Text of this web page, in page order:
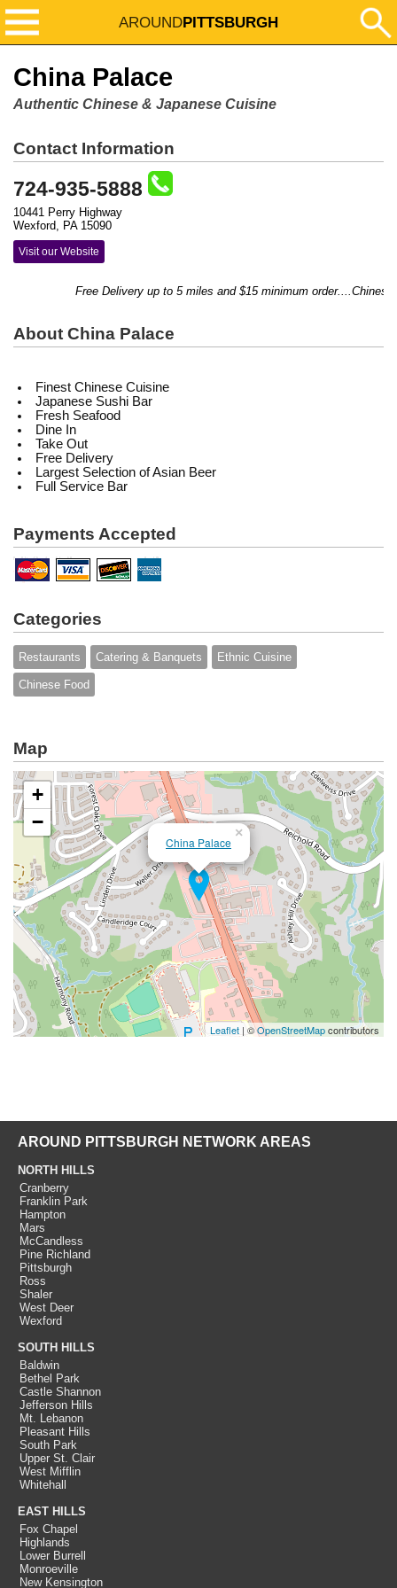
AROUNDPITTSBURGH
China Palace
Authentic Chinese & Japanese Cuisine
Contact Information
724-935-5888
10441 Perry Highway
Wexford, PA 15090
Visit our Website
Free Delivery up to 5 miles and $15 minimum order....Chinese
About China Palace
Finest Chinese Cuisine
Japanese Sushi Bar
Fresh Seafood
Dine In
Take Out
Free Delivery
Largest Selection of Asian Beer
Full Service Bar
Payments Accepted
Categories
Restaurants Catering & Banquets Ethnic Cuisine
Chinese Food
Map
China Palace
×
+
−
Leaflet | ©OpenStreetMapcontributors
AROUND PITTSBURGH NETWORK AREAS
NORTH HILLS
Cranberry
Franklin Park
Hampton
Mars
McCandless
Pine Richland
Pittsburgh
Ross
Shaler
West Deer
Wexford
SOUTH HILLS
Baldwin
Bethel Park
Castle Shannon
Jefferson Hills
Mt. Lebanon
Pleasant Hills
South Park
Upper St. Clair
West Mifflin
Whitehall
EAST HILLS
Fox Chapel
Highlands
Lower Burrell
Monroeville
New Kensington